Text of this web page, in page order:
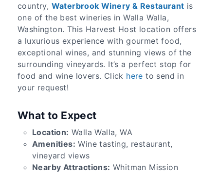
country, Waterbrook Winery & Restaurant is
one of the best wineries in Walla Walla,
Washington. This Harvest Host location offers
a luxurious experience with gourmet food,
exceptional wines, and stunning views of the
surrounding vineyards. It’s a perfect stop for
food and wine lovers. Click here to send in
your request!
What to Expect
Location: Walla Walla, WA
Amenities: Wine tasting, restaurant,
vineyard views
Nearby Attractions: Whitman Mission